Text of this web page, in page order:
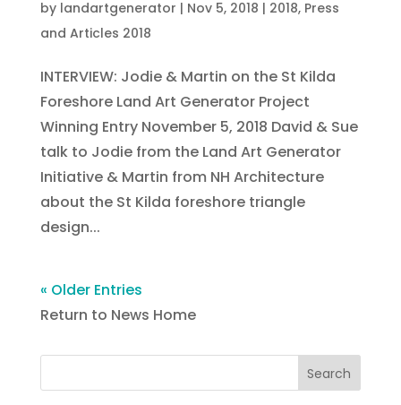
by landartgenerator | Nov 5, 2018 | 2018, Press
and Articles 2018
INTERVIEW: Jodie & Martin on the St Kilda
Foreshore Land Art Generator Project
Winning Entry November 5, 2018 David & Sue
talk to Jodie from the Land Art Generator
Initiative & Martin from NH Architecture
about the St Kilda foreshore triangle
design...
« Older Entries
Return to News Home